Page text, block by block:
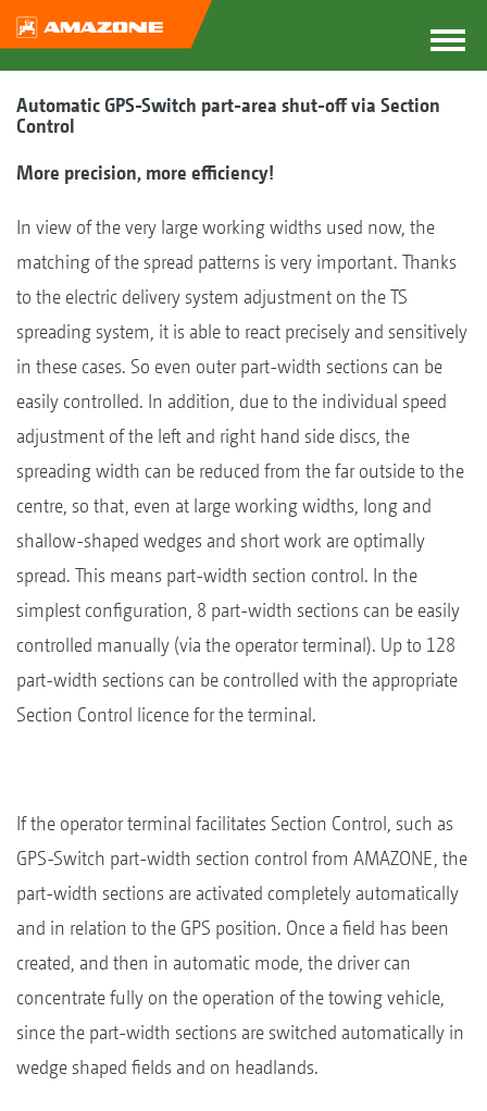
Automatic GPS-Switch part-area shut-off via Section
Control
More precision, more efficiency!
In view of the very large working widths used now, the
matching of the spread patterns is very important. Thanks
to the electric delivery system adjustment on the TS
spreading system, it is able to react precisely and sensitively
in these cases. So even outer part-width sections can be
easily controlled. In addition, due to the individual speed
adjustment of the left and right hand side discs, the
spreading width can be reduced from the far outside to the
centre, so that, even at large working widths, long and
shallow-shaped wedges and short work are optimally
spread. This means part-width section control. In the
simplest configuration, 8 part-width sections can be easily
controlled manually (via the operator terminal). Up to 128
part-width sections can be controlled with the appropriate
Section Control licence for the terminal.
If the operator terminal facilitates Section Control, such as
GPS-Switch part-width section control from AMAZONE, the
part-width sections are activated completely automatically
and in relation to the GPS position. Once a field has been
created, and then in automatic mode, the driver can
concentrate fully on the operation of the towing vehicle,
since the part-width sections are switched automatically in
wedge shaped fields and on headlands.